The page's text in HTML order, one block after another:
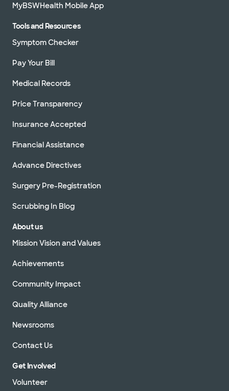
MyBSWHealth Mobile App
Tools and Resources
Symptom Checker
Pay Your Bill
Medical Records
Price Transparency
Insurance Accepted
Financial Assistance
Advance Directives
Surgery Pre-Registration
Scrubbing In Blog
About us
Mission Vision and Values
Achievements
Community Impact
Quality Alliance
Newsrooms
Contact Us
Get Involved
Volunteer